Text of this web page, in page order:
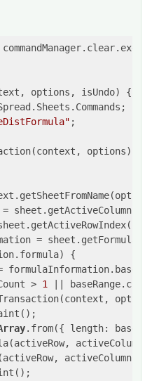
options, isUndo)
{
;
options);
=
=
{
> 1
||
.from({ length: